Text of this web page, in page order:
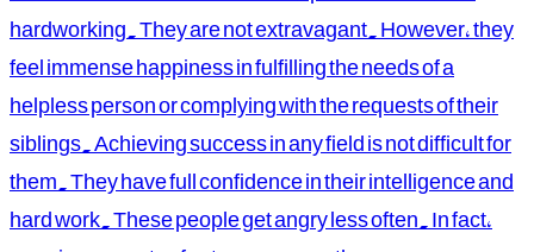
hardworking. They are not extravagant. However, they
feel immense happiness in fulfilling the needs of a
helpless person or complying with the requests of their
siblings. Achieving success in any field is not difficult for
them. They have full confidence in their intelligence and
hard work. These people get angry less often. In fact,